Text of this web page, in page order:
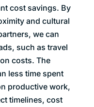
cost savings. By
and cultural
we can
such as travel
costs. The
less time spent
productive work,
timelines, cost